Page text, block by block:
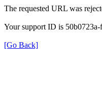
The requested URL was
Your support ID is
[Go Back]